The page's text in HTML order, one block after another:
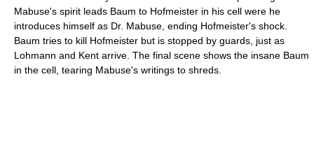
Mabuse's spirit leads Baum to Hofmeister in his cell were he
introduces himself as Dr. Mabuse, ending Hofmeister's shock.
Baum tries to kill Hofmeister but is stopped by guards, just as
Lohmann and Kent arrive. The final scene shows the insane Baum
in the cell, tearing Mabuse's writings to shreds.